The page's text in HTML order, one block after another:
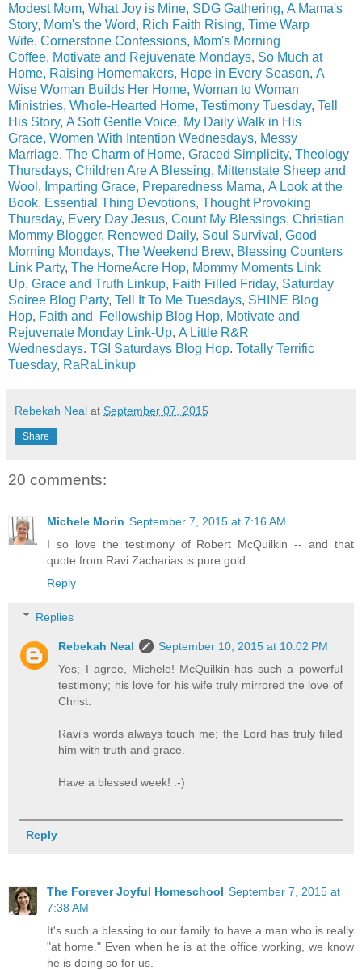
Modest Mom, What Joy is Mine, SDG Gathering, A Mama's
Story, Mom's the Word, Rich Faith Rising, Time Warp
Wife, Cornerstone Confessions, Mom's Morning
Coffee, Motivate and Rejuvenate Mondays, So Much at
Home, Raising Homemakers, Hope in Every Season, A
Wise Woman Builds Her Home, Woman to Woman
Ministries, Whole-Hearted Home, Testimony Tuesday, Tell
His Story, A Soft Gentle Voice, My Daily Walk in His
Grace, Women With Intention Wednesdays, Messy
Marriage, The Charm of Home, Graced Simplicity, Theology
Thursdays, Children Are A Blessing, Mittenstate Sheep and
Wool, Imparting Grace, Preparedness Mama, A Look at the
Book, Essential Thing Devotions, Thought Provoking
Thursday, Every Day Jesus, Count My Blessings, Christian
Mommy Blogger, Renewed Daily, Soul Survival , Good
Morning Mondays, The Weekend Brew, Blessing Counters
Link Party, The HomeAcre Hop, Mommy Moments Link
Up, Grace and Truth Linkup, Faith Filled Friday, Saturday
Soiree Blog Party, Tell It To Me Tuesdays, SHINE Blog
Hop, Faith and Fellowship Blog Hop, Motivate and
Rejuvenate Monday Link-Up, A Little R&R
Wednesdays. TGI Saturdays Blog Hop. Totally Terrific
Tuesday, RaRaLinkup
Rebekah Neal at September 07, 2015
Share
20 comments:
Michele Morin September 7, 2015 at 7:16 AM
I so love the testimony of Robert McQuilkin -- and that
quote from Ravi Zacharias is pure gold.
Reply
Replies
Rebekah Neal
September 10, 2015 at 10:02 PM
Yes; I agree, Michele! McQuilkin has such a powerful
testimony; his love for his wife truly mirrored the love of
Christ.
Ravi's words always touch me; the Lord has truly filled
him with truth and grace.
Have a blessed week! :-)
Reply
The Forever Joyful Homeschool September 7, 2015 at
7:38 AM
It's such a blessing to our family to have a man who is really
"at home." Even when he is at the office working, we know
he is doing so for us.